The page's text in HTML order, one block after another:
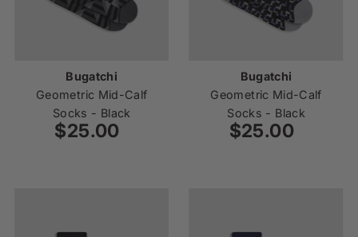
Bugatchi
Geometric Mid-Calf
Socks - Black
Regular
$25.00
Bugatchi
Geometric Mid-Calf
Socks - Black
Regular
$25.00